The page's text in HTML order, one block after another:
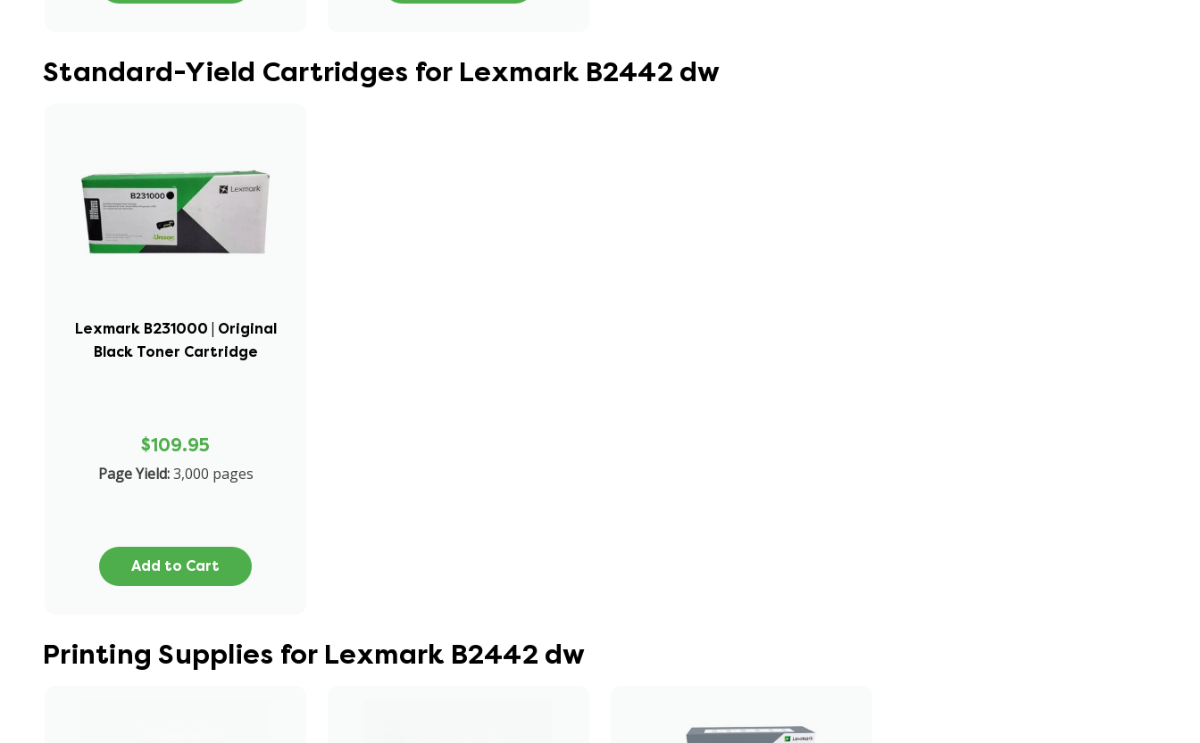
Standard-Yield Cartridges for Lexmark B2442 dw
Lexmark B231000 | Original
Black Toner Cartridge
$109.95
Page Yield:3,000 pages
Add to Cart
Printing Supplies for Lexmark B2442 dw